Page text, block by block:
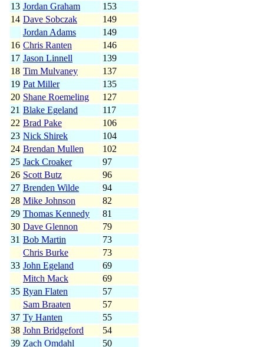
13 Jordan Graham
153
14 Dave Sobczak
149
Jordan Adams
149
16 Chris Ranten
146
17 Jason Linnell
139
18 Tim Mulvaney
137
19 Pat Miller
135
20 Shane Roemeling
127
21 Blake Egeland
117
22 Brad Pake
106
23 Nick Shirek
104
24 Brendan Mullen
102
25 Jack Croaker
97
26 Scott Butz
96
27 Brenden Wilde
94
28 Mike Johnson
82
29 Thomas Kennedy
81
30 Dave Glennon
79
31 Bob Martin
73
Chris Burke
73
33 John Egeland
69
Mitch Mack
69
35 Ryan Flaten
57
Sam Braaten
57
37 Ty Hanten
55
38 John Bridgeford
54
39 Zach Omdahl 50